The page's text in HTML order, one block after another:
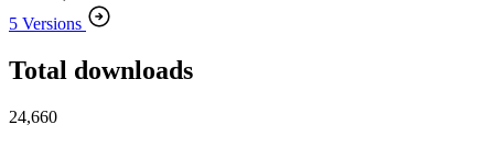
5 Versions
Total downloads
24,660